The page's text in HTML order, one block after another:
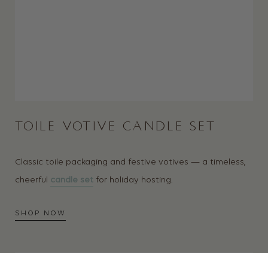
TOILE VOTIVE CANDLE SET
Classic toile packaging and festive votives — a timeless,
cheerful candle set for holiday hosting.
SHOP NOW